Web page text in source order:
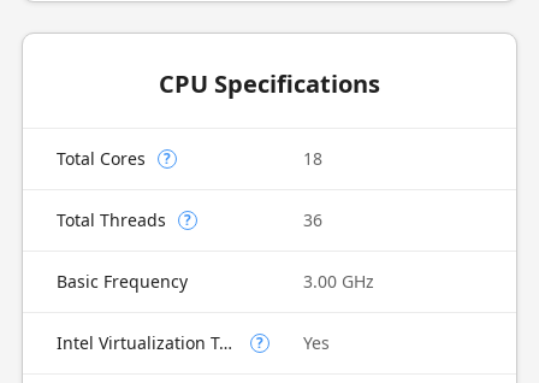
CPU Specifications
Total Cores ? 18
Total Threads ? 36
Basic Frequency 3.00 GHz
Intel Virtualization Technology (VT-x) ? Yes